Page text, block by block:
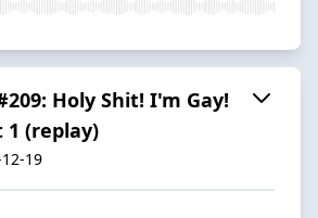
Holy Shit! I'm Gay!
1 (replay)
19